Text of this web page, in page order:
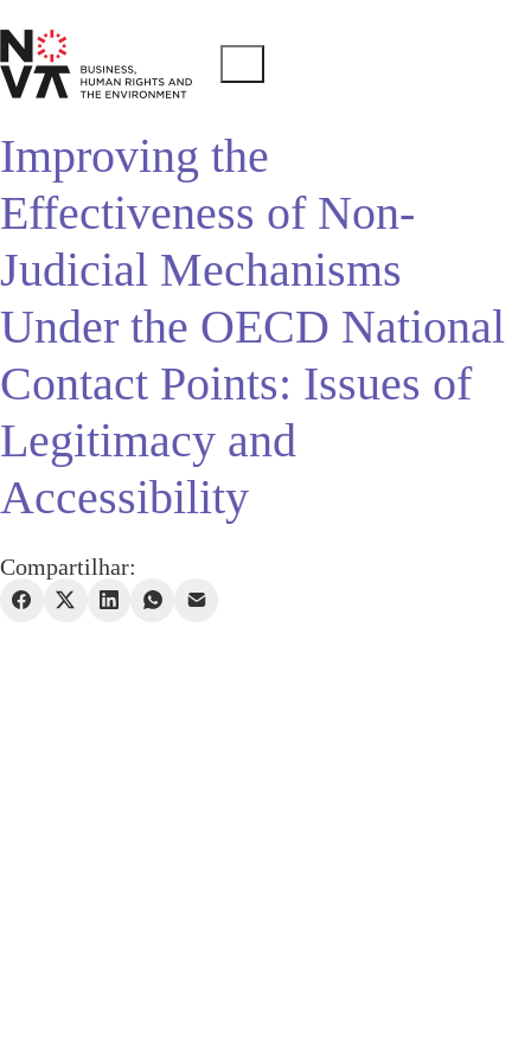
Improving the
Effectiveness of Non-
Judicial Mechanisms
Under the OECD National
Contact Points: Issues of
Legitimacy and
Accessibility
Compartilhar: